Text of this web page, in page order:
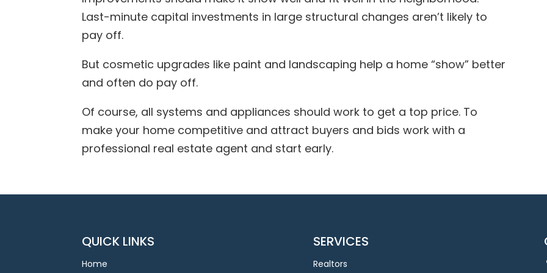
Last-minute capital investments in large structural changes aren’t likely to
pay off.
But cosmetic upgrades like paint and landscaping help a home “show” better
and often do pay off.
Of course, all systems and appliances should work to get a top price. To
make your home competitive and attract buyers and bids work with a
professional real estate agent and start early.
QUICK LINKS
Home
SERVICES
Realtors